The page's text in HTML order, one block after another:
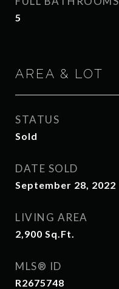
5
AREA & LOT
STATUS
Sold
DATE SOLD
September 28, 2022
LIVING AREA
2,900 Sq.Ft.
MLS® ID
R2675748